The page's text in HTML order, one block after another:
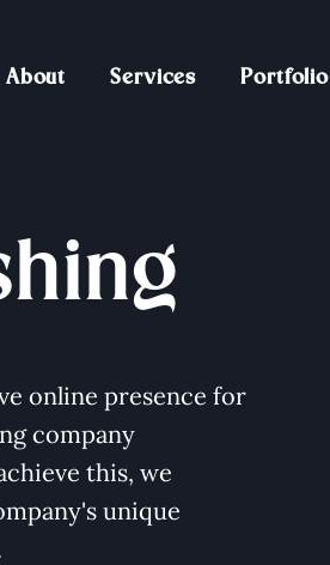
About Services Portfolio
online presence for
company
this, we
unique